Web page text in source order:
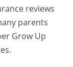
reviews
parents
Grow Up